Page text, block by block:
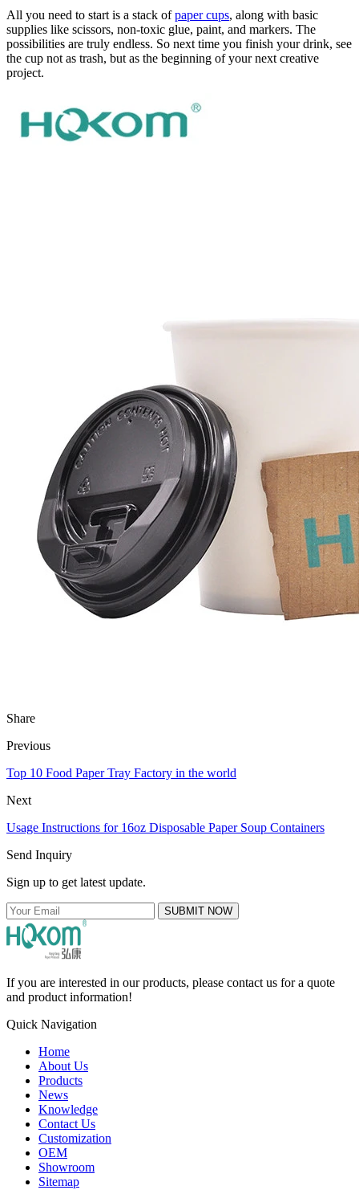
All you need to start is a stack ofpaper cups, along with basic
supplies like scissors, non-toxic glue, paint, and markers. The
possibilities are truly endless. So next time you finish your drink, see
the cup not as trash, but as the beginning of your next creative
project.
Share
Previous
Top 10 Food Paper Tray Factory in the world
Next
Usage Instructions for 16oz Disposable Paper Soup Containers
Send Inquiry
Sign up to get latest update.
SUBMIT NOW
If you are interested in our products, please contact us for a quote
and product information!
Quick Navigation
Home
About Us
Products
News
Knowledge
Contact Us
Customization
OEM
Showroom
Sitemap